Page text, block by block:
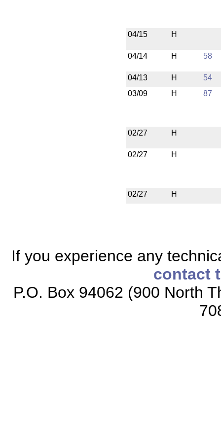
04/15 H
04/14 H 58
04/13 H
54
03/09
H 87
02/27 H
02/27 H
02/27 H
If you experience any
contact
P.O. Box 94062 (900 North